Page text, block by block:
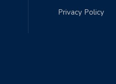
Privacy Policy